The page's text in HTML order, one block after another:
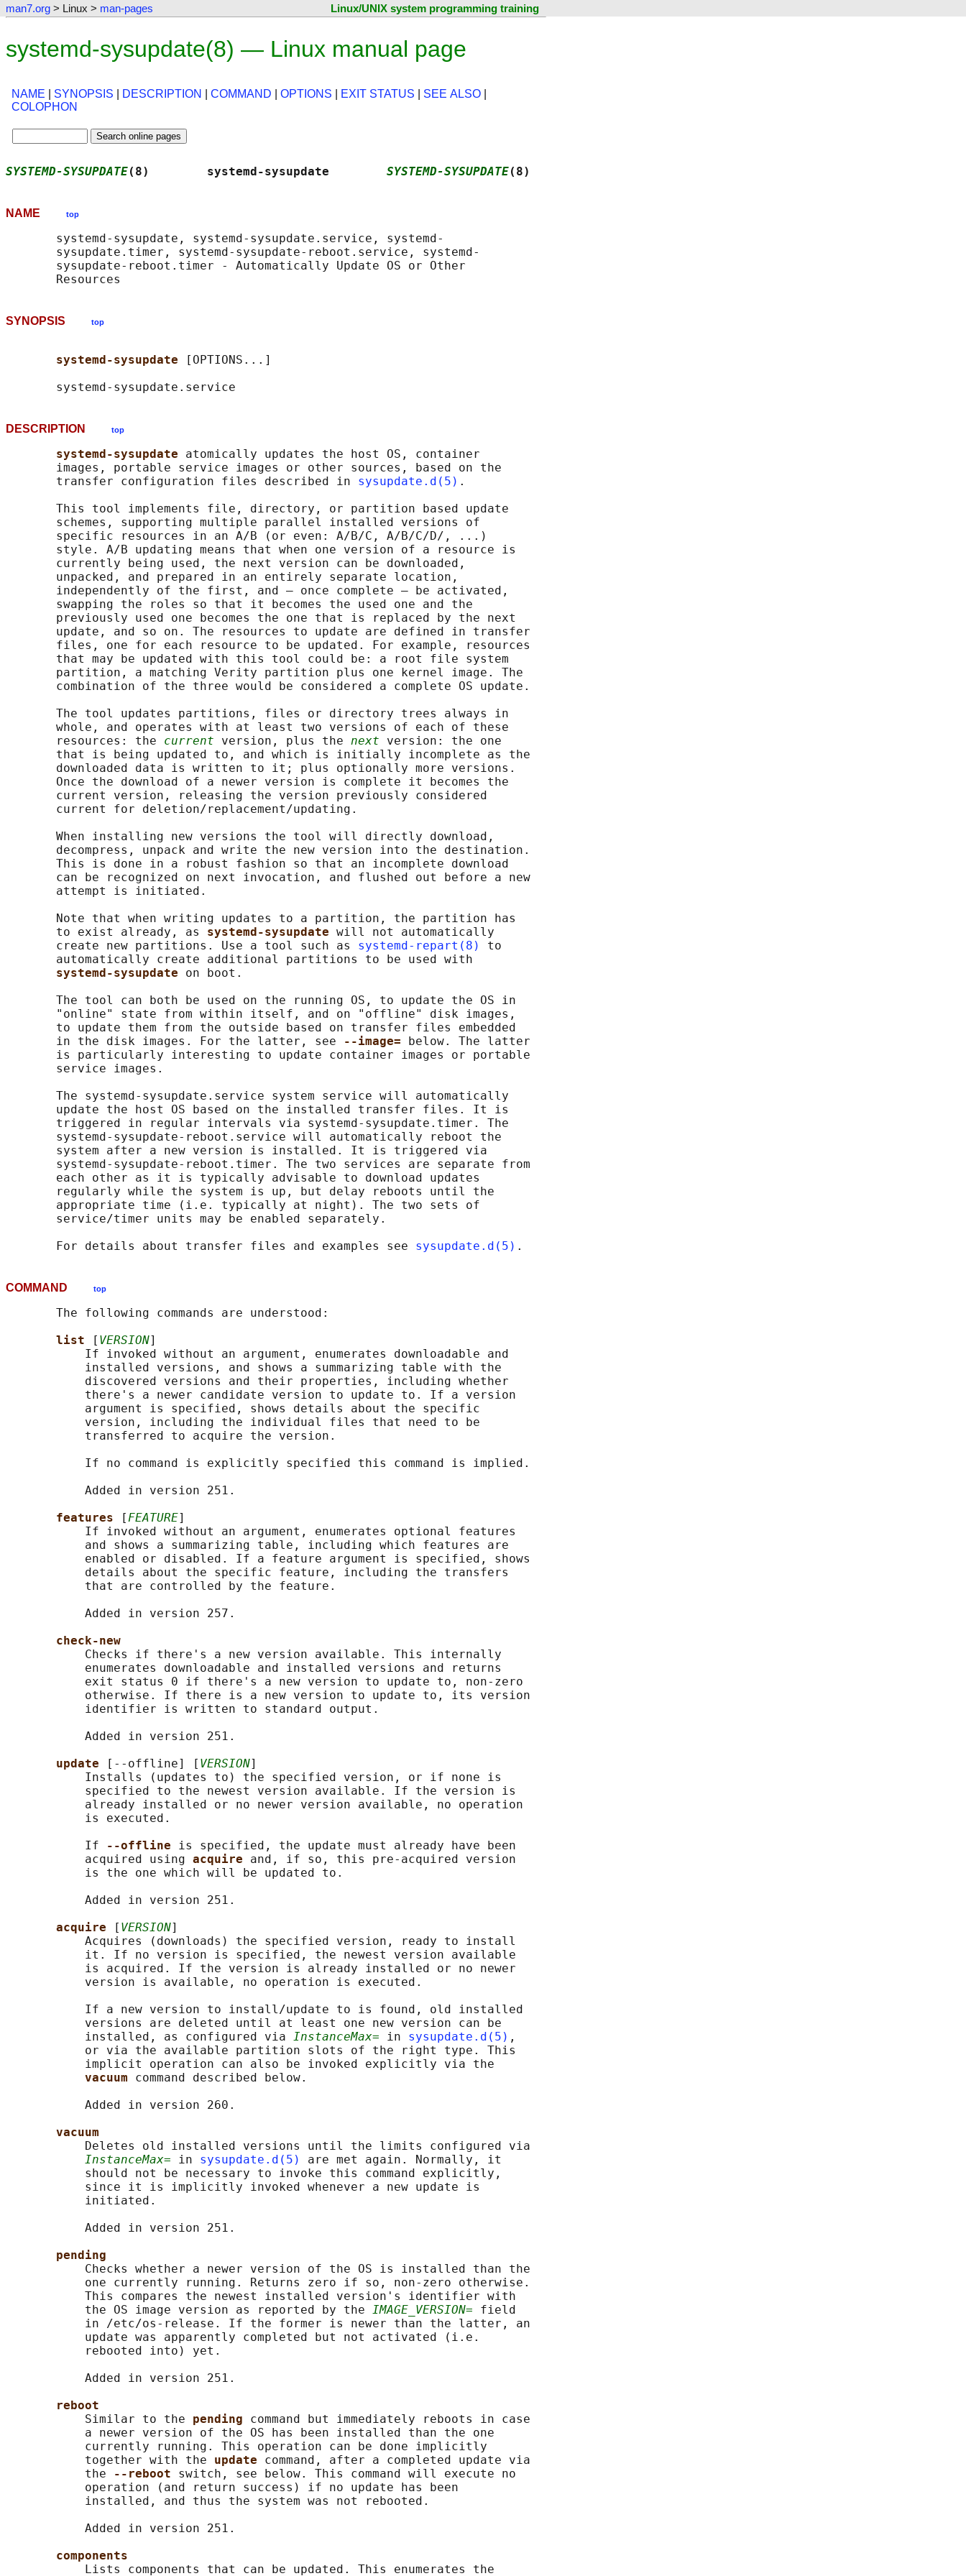
man7.org > Linux > man-pages Linux/UNIX system programming training
systemd-sysupdate(8) — Linux manual page
NAME SYNOPSIS DESCRIPTION COMMAND OPTIONS EXIT STATUS SEE ALSO
COLOPHON
SYSTEMD-SYSUPDATE(8)        systemd-sysupdate SYSTEMD-SYSUPDATE(8)
NAME top
       systemd-sysupdate, systemd-sysupdate.service, systemd-
       sysupdate.timer, systemd-sysupdate-reboot.service, systemd-
       sysupdate-reboot.timer - Automatically Update OS or Other
SYNOPSIS top
systemd-sysupdate
[OPTIONS...]
DESCRIPTION top
systemd-sysupdate atomically updates the host OS, container
       images, portable service images or other sources, based on the
       transfer configuration files described in
sysupdate.d(5) .
       This tool implements file, directory, or partition based update
       schemes, supporting multiple parallel installed versions of
       specific resources in an A/B (or even: A/B/C, A/B/C/D/, ...)
       style. A/B updating means that when one version of a resource is
       currently being used, the next version can be downloaded,
       unpacked, and prepared in an entirely separate location,
       independently of the first, and — once complete — be activated,
       swapping the roles so that it becomes the used one and the
       previously used one becomes the one that is replaced by the next
       update, and so on. The resources to update are defined in transfer
       files, one for each resource to be updated. For example, resources
       that may be updated with this tool could be: a root file system
       partition, a matching Verity partition plus one kernel image. The
       combination of the three would be considered a complete OS update.
       The tool updates partitions, files or directory trees always in
       whole, and operates with at least two versions of each of these
       resources: the
current version, plus the next version: the one
       that is being updated to, and which is initially incomplete as the
       downloaded data is written to it; plus optionally more versions.
       Once the download of a newer version is complete it becomes the
       current version, releasing the version previously considered
       current for deletion/replacement/updating.
       When installing new versions the tool will directly download,
       decompress, unpack and write the new version into the destination.
       This is done in a robust fashion so that an incomplete download
       can be recognized on next invocation, and flushed out before a new
       attempt is initiated.
       Note that when writing updates to a partition, the partition has
       to exist already, as
systemd-sysupdate will not automatically
       create new partitions. Use a tool such as
systemd-repart(8)
to
       automatically create additional partitions to be used with
systemd-sysupdate on boot.
       The tool can both be used on the running OS, to update the OS in
       "online" state from within itself, and on "offline" disk images,
       to update them from the outside based on transfer files embedded
       in the disk images. For the latter, see
--image=
below. The latter
       is particularly interesting to update container images or portable
       service images.
       The systemd-sysupdate.service system service will automatically
       update the host OS based on the installed transfer files. It is
       triggered in regular intervals via systemd-sysupdate.timer. The
       systemd-sysupdate-reboot.service will automatically reboot the
       system after a new version is installed. It is triggered via
       systemd-sysupdate-reboot.timer. The two services are separate from
       each other as it is typically advisable to download updates
       regularly while the system is up, but delay reboots until the
       appropriate time (i.e. typically at night). The two sets of
       service/timer units may be enabled separately.
       For details about transfer files and examples see
sysupdate.d(5)
COMMAND top
       The following commands are understood:
list
[ VERSION]
           If invoked without an argument, enumerates downloadable and
           installed versions, and shows a summarizing table with the
           discovered versions and their properties, including whether
           there's a newer candidate version to update to. If a version
           argument is specified, shows details about the specific
           version, including the individual files that need to be
           transferred to acquire the version.
           If no command is explicitly specified this command is implied.
           Added in version 251.
features
[FEATURE]
           If invoked without an argument, enumerates optional features
           and shows a summarizing table, including which features are
           enabled or disabled. If a feature argument is specified, shows
           details about the specific feature, including the transfers
           that are controlled by the feature.
           Added in version 257.
check-new
           Checks if there's a new version available. This internally
           enumerates downloadable and installed versions and returns
           exit status 0 if there's a new version to update to, non-zero
           otherwise. If there is a new version to update to, its version
           identifier is written to standard output.
           Added in version 251.
update
[--offline] [ VERSION]
           Installs (updates to) the specified version, or if none is
           specified to the newest version available. If the version is
           already installed or no newer version available, no operation
           is executed.
           If
--offline is specified, the update must already have been
           acquired using
acquire and, if so, this pre-acquired version
           is the one which will be updated to.
           Added in version 251.
acquire
[ VERSION]
           Acquires (downloads) the specified version, ready to install
           it. If no version is specified, the newest version available
           is acquired. If the version is already installed or no newer
           version is available, no operation is executed.
           If a new version to install/update to is found, old installed
           versions are deleted until at least one new version can be
           installed, as configured via
InstanceMax= in sysupdate.d(5) ,
           or via the available partition slots of the right type. This
           implicit operation can also be invoked explicitly via the
vacuum command described below.
           Added in version 260.
vacuum
           Deletes old installed versions until the limits configured via
InstanceMax= in sysupdate.d(5)
are met again. Normally, it
           should not be necessary to invoke this command explicitly,
           since it is implicitly invoked whenever a new update is
           initiated.
           Added in version 251.
pending
           Checks whether a newer version of the OS is installed than the
           one currently running. Returns zero if so, non-zero otherwise.
           This compares the newest installed version's identifier with
           the OS image version as reported by the
IMAGE_VERSION= field
           in /etc/os-release. If the former is newer than the latter, an
           update was apparently completed but not activated (i.e.
           rebooted into) yet.
           Added in version 251.
reboot
           Similar to the
pending command but immediately reboots in case
           a newer version of the OS has been installed than the one
           currently running. This operation can be done implicitly
           together with the
update command, after a completed update via
           the
--reboot switch, see below. This command will execute no
           operation (and return success) if no update has been
           installed, and thus the system was not rebooted.
           Added in version 251.
components
           Lists components that can be updated. This enumerates the